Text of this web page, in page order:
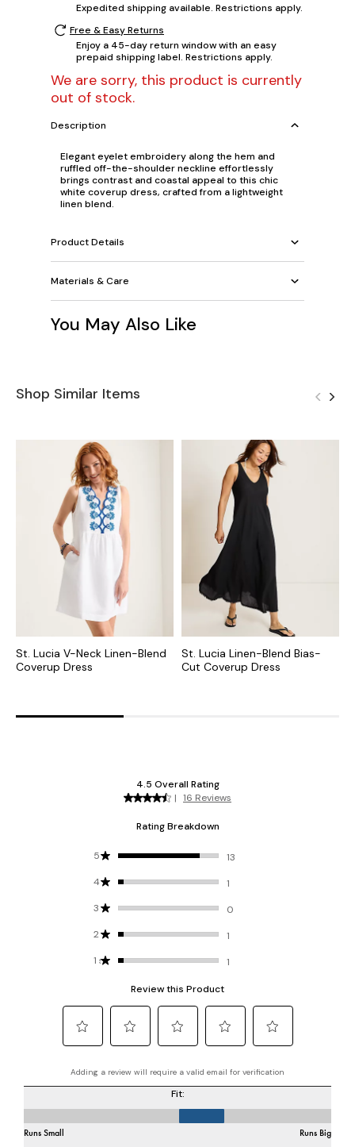
Expedited shipping available. Restrictions apply.
Free & Easy Returns
Enjoy a 45-day return window with an easy
prepaid shipping label. Restrictions apply.
We are sorry, this product is currently
out of stock.
Description
Elegant eyelet embroidery along the hem and
ruffled off-the-shoulder neckline effortlessly
brings contrast and coastal appeal to this chic
white coverup dress, crafted from a lightweight
linen blend.
Product Details
Materials & Care
You May Also Like
Shop Similar Items
St. Lucia V-Neck Linen-Blend
Coverup Dress
St. Lucia Linen-Blend Bias-
Cut Coverup Dress